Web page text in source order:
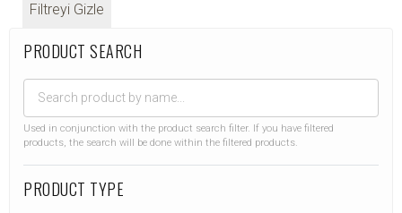
Filtreyi Gizle
PRODUCT SEARCH
Used in conjunction with the product search filter. If you have filtered
products, the search will be done within the filtered products.
PRODUCT TYPE